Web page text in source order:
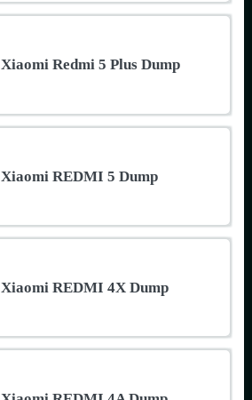
Xiaomi Redmi 5 Plus Dump
Xiaomi REDMI 5 Dump
Xiaomi REDMI 4X Dump